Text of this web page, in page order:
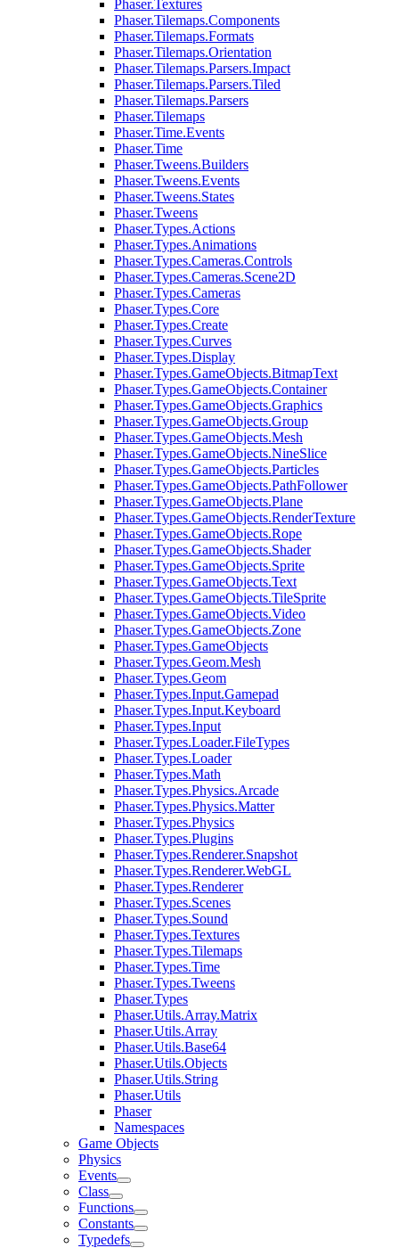
Phaser.Textures
Phaser.Tilemaps.Components
Phaser.Tilemaps.Formats
Phaser.Tilemaps.Orientation
Phaser.Tilemaps.Parsers.Impact
Phaser.Tilemaps.Parsers.Tiled
Phaser.Tilemaps.Parsers
Phaser.Tilemaps
Phaser.Time.Events
Phaser.Time
Phaser.Tweens.Builders
Phaser.Tweens.Events
Phaser.Tweens.States
Phaser.Tweens
Phaser.Types.Actions
Phaser.Types.Animations
Phaser.Types.Cameras.Controls
Phaser.Types.Cameras.Scene2D
Phaser.Types.Cameras
Phaser.Types.Core
Phaser.Types.Create
Phaser.Types.Curves
Phaser.Types.Display
Phaser.Types.GameObjects.BitmapText
Phaser.Types.GameObjects.Container
Phaser.Types.GameObjects.Graphics
Phaser.Types.GameObjects.Group
Phaser.Types.GameObjects.Mesh
Phaser.Types.GameObjects.NineSlice
Phaser.Types.GameObjects.Particles
Phaser.Types.GameObjects.PathFollower
Phaser.Types.GameObjects.Plane
Phaser.Types.GameObjects.RenderTexture
Phaser.Types.GameObjects.Rope
Phaser.Types.GameObjects.Shader
Phaser.Types.GameObjects.Sprite
Phaser.Types.GameObjects.Text
Phaser.Types.GameObjects.TileSprite
Phaser.Types.GameObjects.Video
Phaser.Types.GameObjects.Zone
Phaser.Types.GameObjects
Phaser.Types.Geom.Mesh
Phaser.Types.Geom
Phaser.Types.Input.Gamepad
Phaser.Types.Input.Keyboard
Phaser.Types.Input
Phaser.Types.Loader.FileTypes
Phaser.Types.Loader
Phaser.Types.Math
Phaser.Types.Physics.Arcade
Phaser.Types.Physics.Matter
Phaser.Types.Physics
Phaser.Types.Plugins
Phaser.Types.Renderer.Snapshot
Phaser.Types.Renderer.WebGL
Phaser.Types.Renderer
Phaser.Types.Scenes
Phaser.Types.Sound
Phaser.Types.Textures
Phaser.Types.Tilemaps
Phaser.Types.Time
Phaser.Types.Tweens
Phaser.Types
Phaser.Utils.Array.Matrix
Phaser.Utils.Array
Phaser.Utils.Base64
Phaser.Utils.Objects
Phaser.Utils.String
Phaser.Utils
Phaser
Namespaces
Game Objects
Physics
Events
Class
Functions
Constants
Typedefs